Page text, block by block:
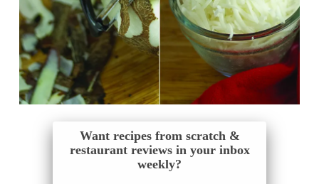
Want recipes from scratch &
restaurant reviews in your inbox
weekly?